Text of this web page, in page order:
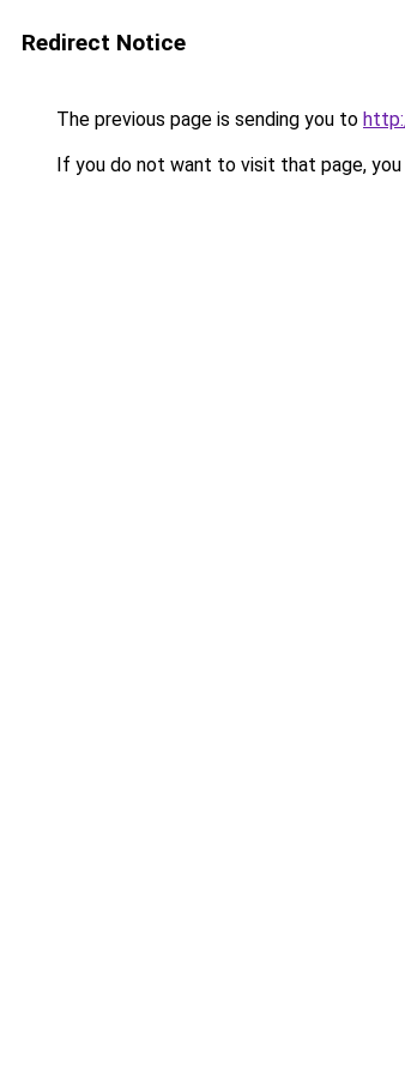
Redirect Notice
The previous page is sending you to
If you do not want to visit that page, you